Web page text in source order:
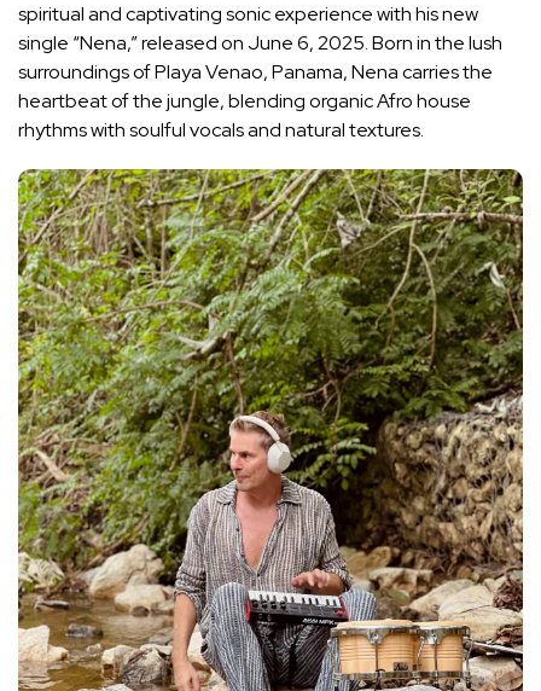
spiritual and captivating sonic experience with his new
single “Nena,” released on June 6, 2025. Born in the lush
surroundings of Playa Venao, Panama, Nena carries the
heartbeat of the jungle, blending organic Afro house
rhythms with soulful vocals and natural textures.